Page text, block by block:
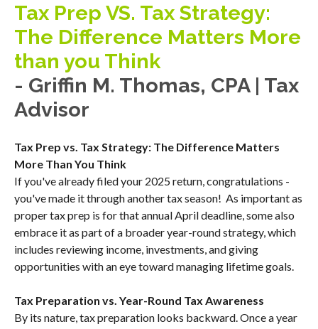
Tax Prep VS. Tax Strategy:
The Difference Matters More
than you Think
- Griffin M. Thomas, CPA | Tax
Advisor
Tax Prep vs. Tax Strategy: The Difference Matters
More Than You Think
If you've already filed your 2025 return, congratulations -
you've made it through another tax season! As important as
proper tax prep is for that annual April deadline, some also
embrace it as part of a broader year-round strategy, which
includes reviewing income, investments, and giving
opportunities with an eye toward managing lifetime goals.
Tax Preparation vs. Year-Round Tax Awareness
By its nature, tax preparation looks backward. Once a year